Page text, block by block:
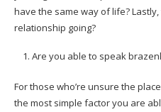
have the same way of life?
relationship going?
Are you able to speak
For those who’re unsure the
the most simple factor you are